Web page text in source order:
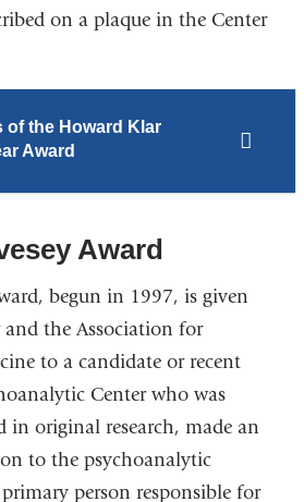
on a plaque in the Center
of the Howard Klar
Award
Award
begun in 1997, is given
the Association for
to a candidate or recent
Center who was
original research, made an
to the psychoanalytic
person responsible for